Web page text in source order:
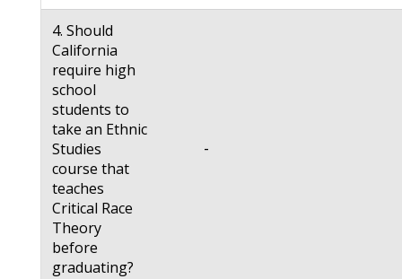
4. Should
California
require high
school
students to
take an Ethnic
Studies
course that
teaches
Critical Race
Theory
before
graduating?
-